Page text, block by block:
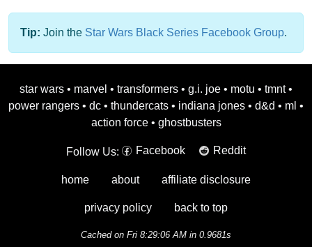
Tip: Join the Star Wars Black Series Facebook Group.
star wars • marvel • transformers • g.i. joe • motu • tmnt •
power rangers • dc • thundercats • indiana jones • d&d • ml •
action force • ghostbusters
Follow Us: Facebook Reddit
home about affiliate disclosure
privacy policy back to top
Cached on Fri 8:29:06 AM in 0.9681s